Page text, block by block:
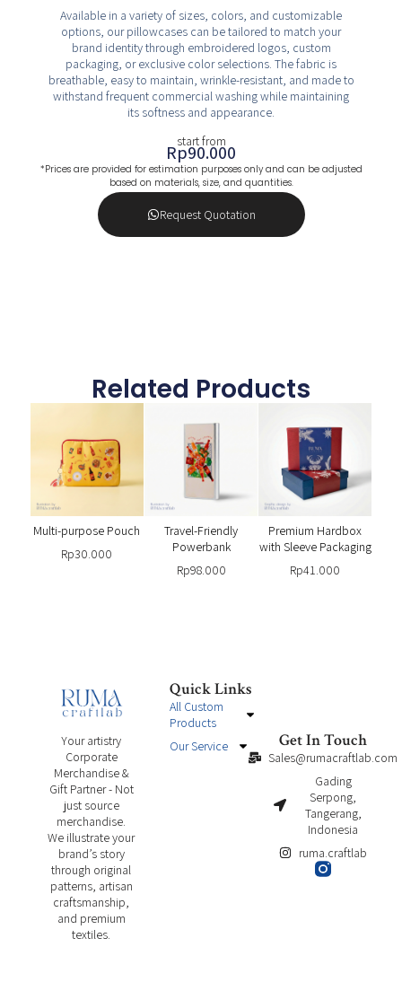
Available in a variety of sizes, colors, and customizable
options, our pillowcases can be tailored to match your
brand identity through embroidered logos, custom
packaging, or exclusive color selections. The fabric is
breathable, easy to maintain, wrinkle-resistant, and made to
withstand frequent commercial washing while maintaining
its softness and appearance.
start from
Rp90.000
*Prices are provided for estimation purposes only and can be adjusted
based on materials, size, and quantities.
Request Quotation
Related Products
Multi-purpose Pouch
Rp30.000
Travel-Friendly
Powerbank
Rp98.000
Premium Hardbox
with Sleeve Packaging
Rp41.000
Your artistry
Corporate
Merchandise &
Gift Partner - Not
just source
merchandise.
We illustrate your
brand’s story
through original
patterns, artisan
craftsmanship,
and premium
textiles.
Quick Links
All Custom
Products
Our Service
Get In Touch
Sales@rumacraftlab.com
Gading
Serpong,
Tangerang,
Indonesia
ruma.craftlab